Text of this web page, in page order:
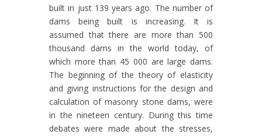
built in just 139 years ago. The number of
dams being built is increasing. It is
assumed that there are more than 500
thousand dams in the world today, of
which more than 45 000 are large dams.
The beginning of the theory of elasticity
and giving instructions for the design and
calculation of masonry stone dams, were
in the nineteen century. During this time
debates were made about the stresses,